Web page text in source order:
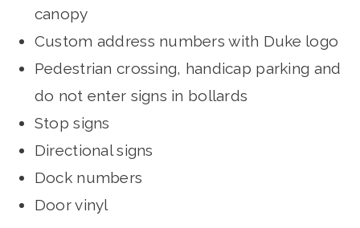
canopy
Custom address numbers with Duke logo
Pedestrian crossing, handicap parking and
do not enter signs in bollards
Stop signs
Directional signs
Dock numbers
Door vinyl